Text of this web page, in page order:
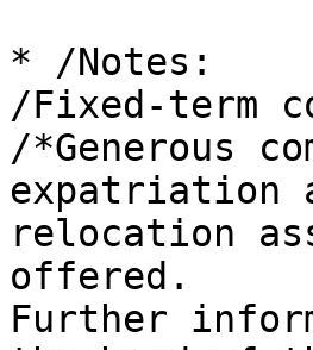
* /Notes:
/Fixed-term
/*Generous
expatriation
relocation
offered.
Further